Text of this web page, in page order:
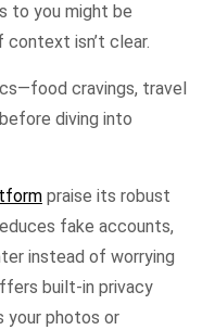
to you might be
isn’t clear.
cravings, travel
diving into
praise its robust
fake accounts,
instead of worrying
built‑in privacy
your photos or